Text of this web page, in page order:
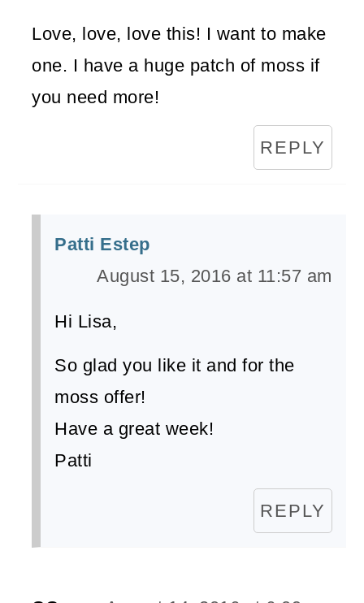
Love, love, love this! I want to make
one. I have a huge patch of moss if
you need more!
REPLY
Patti Estep
August 15, 2016 at 11:57 am
Hi Lisa,
So glad you like it and for the
moss offer!
Have a great week!
Patti
REPLY